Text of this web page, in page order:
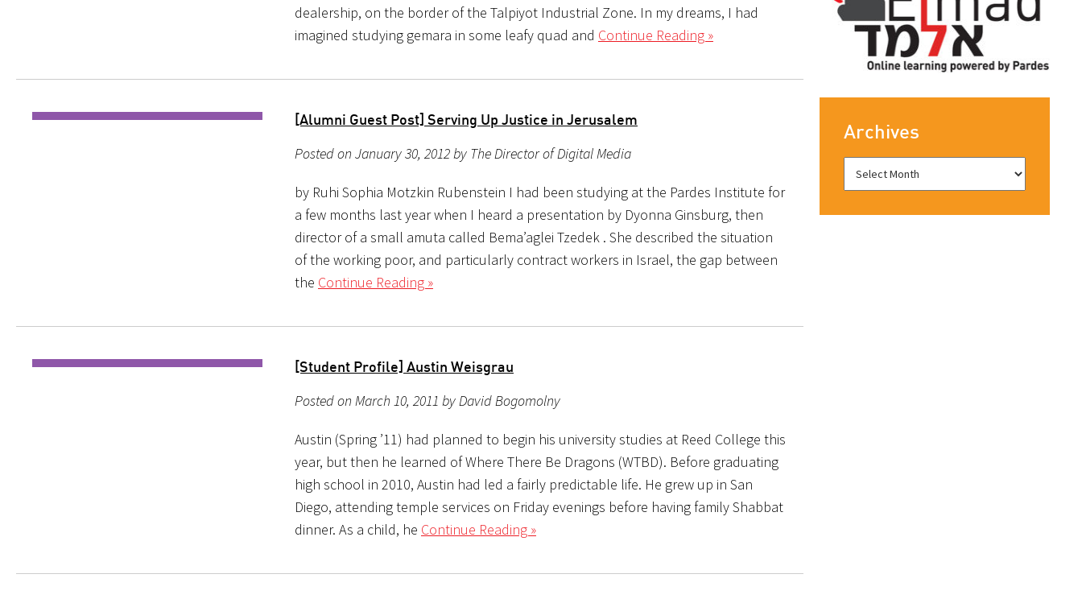
dealership, on the border of the Talpiyot Industrial Zone. In my dreams, I had
imagined studying gemara in some leafy quad and Continue Reading »
[Alumni Guest Post] Serving Up Justice in Jerusalem
Posted on January 30, 2012 by The Director of Digital Media
by Ruhi Sophia Motzkin Rubenstein I had been studying at the Pardes Institute for
a few months last year when I heard a presentation by Dyonna Ginsburg, then
director of a small amuta called Bema’aglei Tzedek . She described the situation
of the working poor, and particularly contract workers in Israel, the gap between
the Continue Reading »
[Student Profile] Austin Weisgrau
Posted on March 10, 2011 by David Bogomolny
Austin (Spring ’11) had planned to begin his university studies at Reed College this
year, but then he learned of Where There Be Dragons (WTBD). Before graduating
high school in 2010, Austin had led a fairly predictable life. He grew up in San
Diego, attending temple services on Friday evenings before having family Shabbat
dinner. As a child, he Continue Reading »
Archives